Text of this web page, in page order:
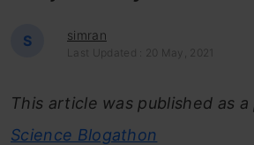
S simran
Last Updated : 20 May, 2021
This article was published as
Science Blogathon